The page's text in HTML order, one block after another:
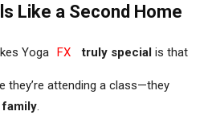
Like a Second Home
Yoga FX truly special is that
they’re attending a class—they
family